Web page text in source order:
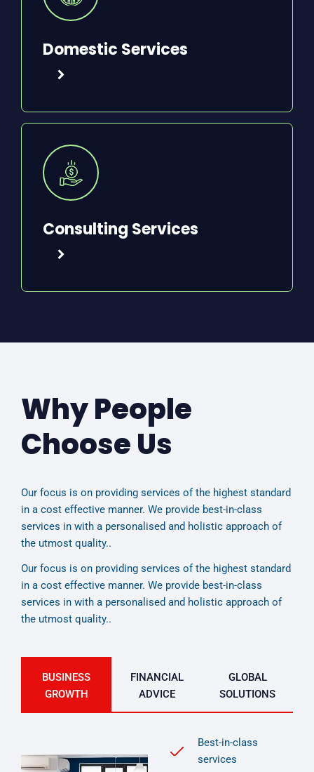
Domestic Services
Consulting Services
Why People
Choose Us
Our focus is on providing services of the highest standard
in a cost effective manner. We provide best-in-class
services in with a personalised and holistic approach of
the utmost quality..
Our focus is on providing services of the highest standard
in a cost effective manner. We provide best-in-class
services in with a personalised and holistic approach of
the utmost quality..
BUSINESS
GROWTH
FINANCIAL
ADVICE
GLOBAL
SOLUTIONS
Best-in-class
services